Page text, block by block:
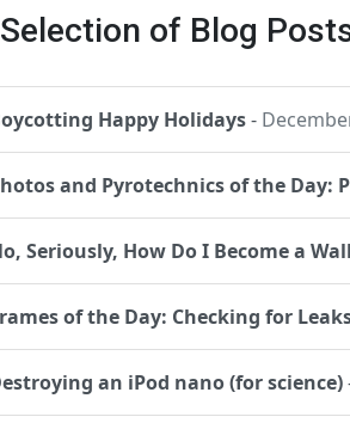
of Blog
Happy Holidays-
and Pyrotechnics of the Day:
Seriously, How Do I Become a
of the Day: Checking for
an iPod nano (for science)